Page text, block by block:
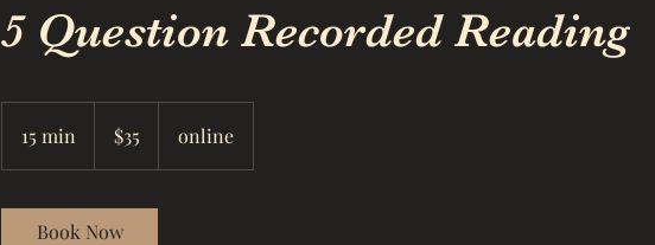
5 Question Recorded Reading
15 min
5
dollars
$35 online
Book Now